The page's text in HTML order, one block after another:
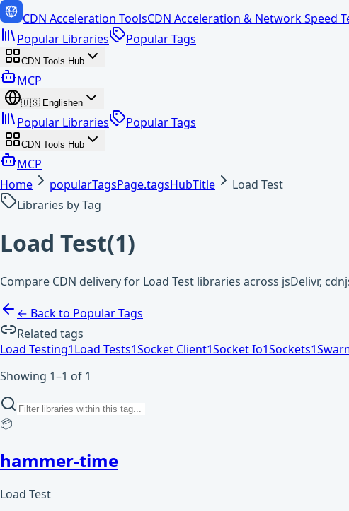
CDN Acceleration ToolsCDN Acceleration & Network Speed
Popular Libraries
Popular Tags
CDN Tools Hub
MCP
🇺🇸 Englishen
Popular Libraries Popular Tags
CDN Tools Hub
MCP
Home
popularTagsPage.tagsHubTitle
Load Test
Libraries by Tag
Load Test(1)
Compare CDN delivery for Load Test libraries across jsDelivr,
← Back to Popular Tags
Related tags
Load Testing1Load Tests1Socket Client1Socket Io1Sockets1
Showing 1–1 of 1
📦
hammer-time
Load Test